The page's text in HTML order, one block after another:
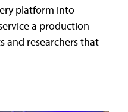
platform into
a production-
and researchers that